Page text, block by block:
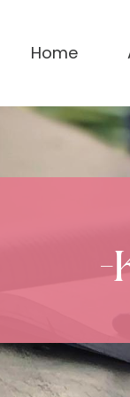
Home
-